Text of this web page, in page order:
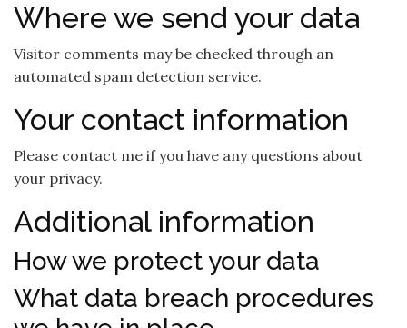
Where we send your data
Visitor comments may be checked through an
automated spam detection service.
Your contact information
Please contact me if you have any questions about
your privacy.
Additional information
How we protect your data
What data breach procedures